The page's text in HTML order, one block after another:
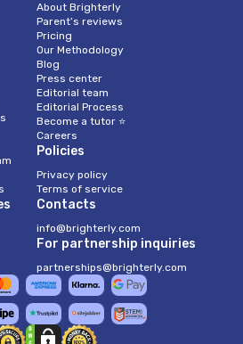
About Brighterly
Parent’s reviews
Pricing
Our Methodology
Blog
Press center
Editorial team
Editorial Process
Become a tutor ⭐
Careers
Policies
Privacy policy
Terms of service
Contacts
info@brighterly.com
For partnership inquiries
partnerships@brighterly.com